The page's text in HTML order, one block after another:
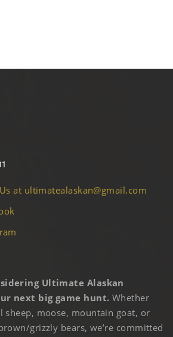
at ultimatealaskan@gmail.com
Ultimate Alaskan
next big game hunt. Whether
sheep, moose, mountain goat, or
grizzly bears, we’re committed